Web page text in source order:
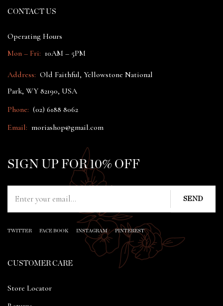
CONTACT US
Operating Hours
Mon – Fri: 10AM – 5PM
Address: Old Faithful, Yellowstone National
Park, WY 82190, USA
Phone: (02) 6188 8062
Email: moriashop@gmail.com
SIGN UP FOR 10% OFF
TWITTER FACE BOOK INSTAGRAM PINTEREST
CUSTOMER CARE
Store Locator